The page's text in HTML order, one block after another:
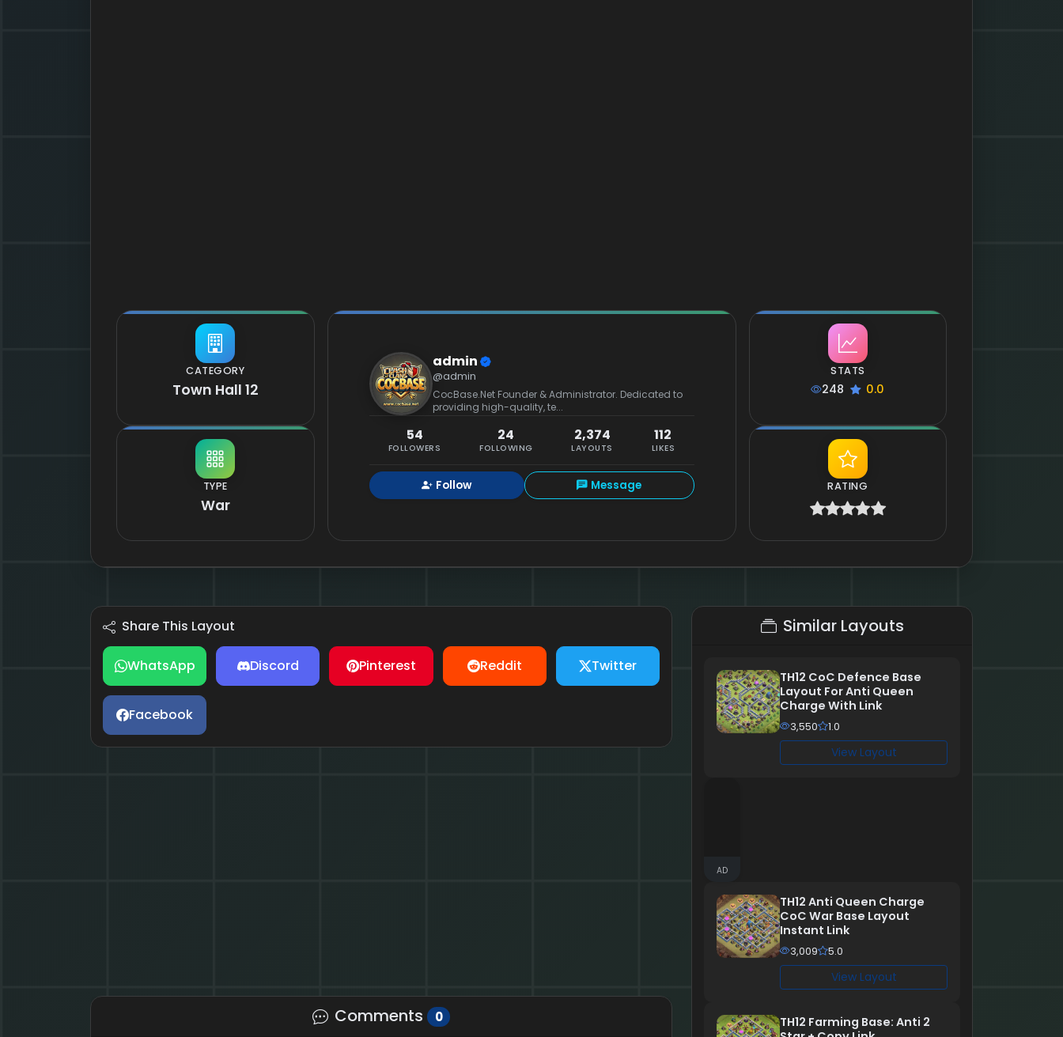
CATEGORY
Town Hall 12
TYPE
War
admin
@admin
CocBase.Net Founder & Administrator. Dedicated to
providing high-quality, te...
54
FOLLOWERS
24
FOLLOWING
2,374
LAYOUTS
112
LIKES
Follow Message
STATS
248 0.0
RATING
Share This Layout
WhatsApp Discord Pinterest Reddit Twitter
Facebook
Comments 0
Similar Layouts
TH12 CoC Defence Base
Layout For Anti Queen
Charge With Link
3,550 1.0
View Layout
AD
TH12 Anti Queen Charge
CoC War Base Layout
Instant Link
3,009 5.0
View Layout
TH12 Farming Base: Anti 2